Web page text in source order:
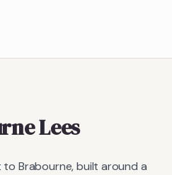
Lees
Brabourne, built around a